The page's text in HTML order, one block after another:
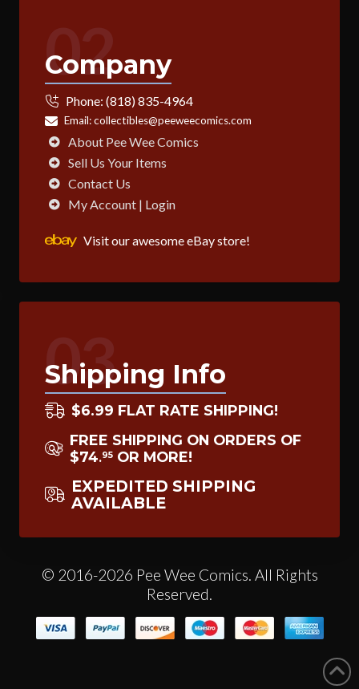
02
Company
Phone: (818) 835-4964
Email:collectibles@peeweecomics.com
About Pee Wee Comics
Sell Us Your Items
Contact Us
My Account | Login
Visit our awesome eBay store!
03
Shipping Info
$6.99 FLAT RATE SHIPPING!
FREE SHIPPING ON ORDERS OF
$74.95 OR MORE!
EXPEDITED SHIPPING
AVAILABLE
© 2016-2026 Pee Wee Comics. All Rights
Reserved.